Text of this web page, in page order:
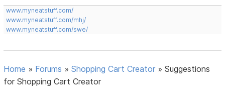
www.myneatstuff.com/
www.myneatstuff.com/mhj/
www.myneatstuff.com/swe/
Home » Forums »Shopping Cart Creator »Suggestions
for Shopping Cart Creator